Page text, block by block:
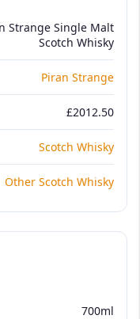
Strange Single Malt
Scotch Whisky
Piran Strange
£2012.50
Scotch Whisky
Other Scotch Whisky
700ml